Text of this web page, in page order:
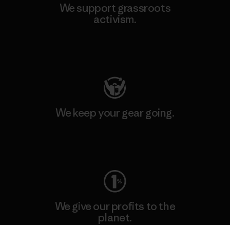
We support grassroots
activism.
We keep your gear going.
We give our profits to the
planet.